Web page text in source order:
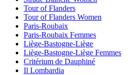
Tour of Flanders
Tour of Flanders Women
Paris-Roubaix
Paris-Roubaix Femmes
Liège-Bastogne-Liège
Liège-Bastogne-Liège Femmes
Critérium de Dauphiné
Il Lombardia